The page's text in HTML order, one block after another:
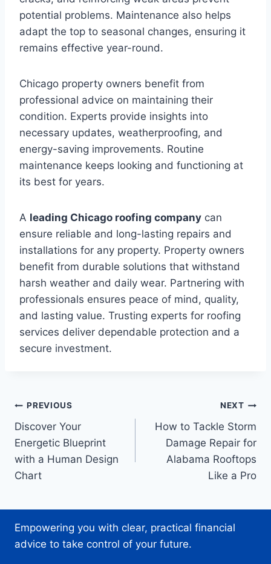
potential problems. Maintenance also helps
adapt the top to seasonal changes, ensuring it
remains effective year-round.
Chicago property owners benefit from
professional advice on maintaining their
condition. Experts provide insights into
necessary updates, weatherproofing, and
energy-saving improvements. Routine
maintenance keeps looking and functioning at
its best for years.
A leading Chicago roofing company can
ensure reliable and long-lasting repairs and
installations for any property. Property owners
benefit from durable solutions that withstand
harsh weather and daily wear. Partnering with
professionals ensures peace of mind, quality,
and lasting value. Trusting experts for roofing
services deliver dependable protection and a
secure investment.
Post
navigation
PREVIOUS
Discover Your
Energetic Blueprint
with a Human Design
Chart
NEXT
How to Tackle Storm
Damage Repair for
Alabama Rooftops
Like a Pro
Empowering you with clear, practical financial
advice to take control of your future.